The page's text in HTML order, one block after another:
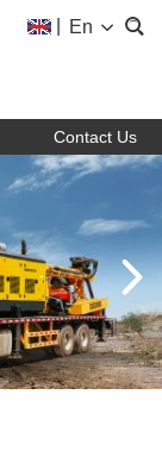
En
Contact Us